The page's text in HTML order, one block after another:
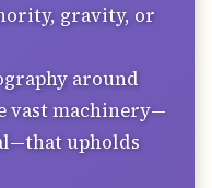
gravity, or
around
vast machinery—
upholds